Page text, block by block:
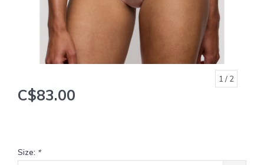
1 / 2
C$83.00
Size: *